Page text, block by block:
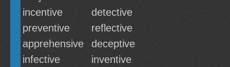
incentive
detective
preventive
reflective
apprehensive
deceptive
infective
inventive